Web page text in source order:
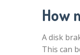
How
A disk
This can